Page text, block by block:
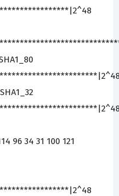
96 34 31 100 121